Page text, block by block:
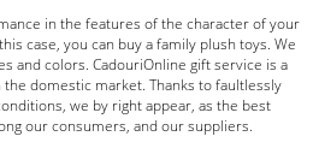
in the features of the character of your
case, you can buy a family plush toys. We
and colors. CadouriOnline gift service is a
domestic market. Thanks to faultlessly
we by right appear, as the best
our consumers, and our suppliers.